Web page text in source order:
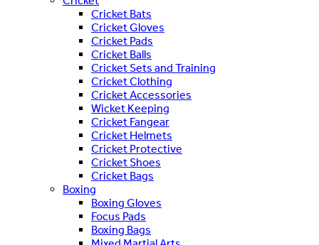
Cricket Bats
Cricket Gloves
Cricket Pads
Cricket Balls
Cricket Sets and Training
Cricket Clothing
Cricket Accessories
Wicket Keeping
Cricket Fangear
Cricket Helmets
Cricket Protective
Cricket Shoes
Cricket Bags
Boxing
Boxing Gloves
Focus Pads
Boxing Bags